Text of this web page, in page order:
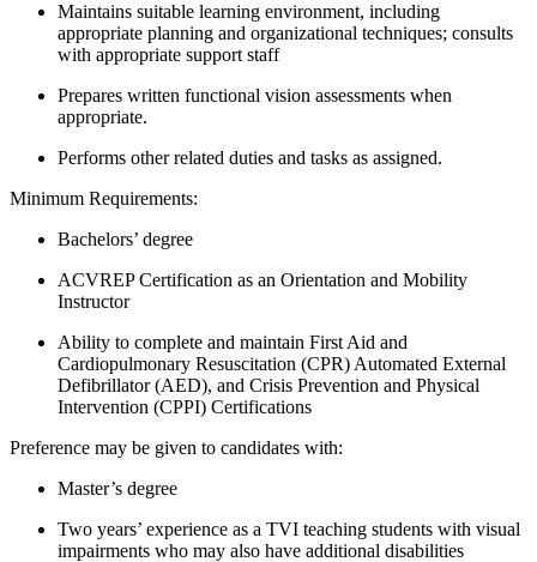
Maintains suitable learning environment, including
appropriate planning and organizational techniques; consults
with appropriate support staff
Prepares written functional vision assessments when
appropriate.
Performs other related duties and tasks as assigned.
Minimum Requirements:
Bachelors’ degree
ACVREP Certification as an Orientation and Mobility
Instructor
Ability to complete and maintain First Aid and
Cardiopulmonary Resuscitation (CPR) Automated External
Defibrillator (AED), and Crisis Prevention and Physical
Intervention (CPPI) Certifications
Preference may be given to candidates with:
Master’s degree
Two years’ experience as a TVI teaching students with visual
impairments who may also have additional disabilities